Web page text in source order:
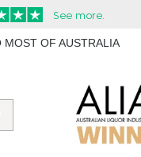
MOST OF AUSTRALIA